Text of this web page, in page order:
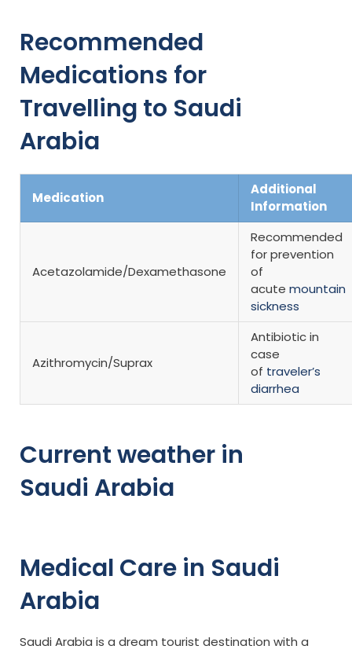
Recommended
Medications for
Travelling to Saudi
Arabia
Medication
Additional
Information
Acetazolamide/Dexamethasone
Recommended
for prevention
of
acute mountain
sickness
Azithromycin/Suprax
Antibiotic in
case
of traveler’s
diarrhea
Current weather in
Saudi Arabia
Medical Care in Saudi
Arabia
Saudi Arabia is a dream tourist destination with a